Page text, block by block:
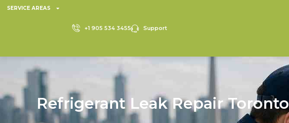
SERVICE AREAS
+1 905 534 3455 Support
Refrigerant Leak Repair Toronto